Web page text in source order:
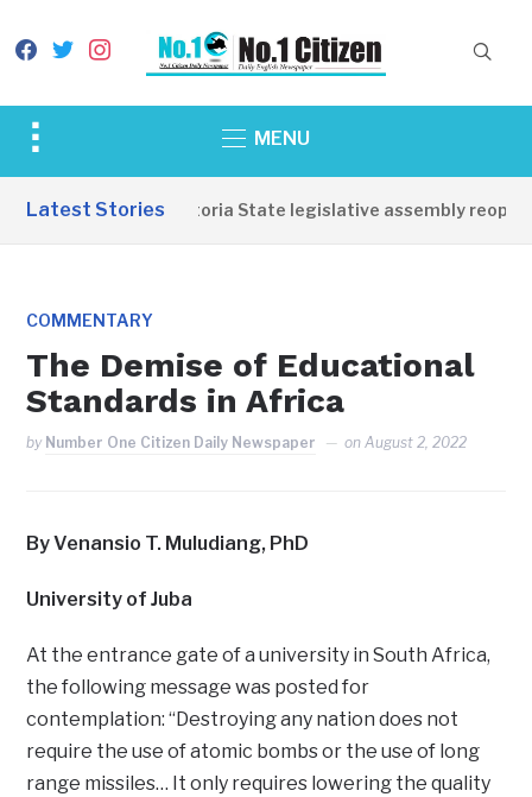
facebook
twitterinstagram
Toggle
&
MENU
Latest Stories
Western Equatoria State legislative assembly reopens,
COMMENTARY
The Demise of Educational
Standards in Africa
by Number One Citizen Daily Newspaper onAugust 2, 2022
By Venansio T. Muludiang, PhD
University of Juba
At the entrance gate of a university in South Africa,
the following message was posted for
contemplation: “Destroying any nation does not
require the use of atomic bombs or the use of long
range missiles… It only requires lowering the quality